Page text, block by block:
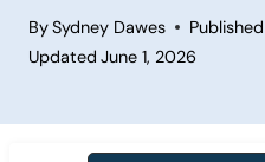
BySydney Dawes
Updated June 1, 2026